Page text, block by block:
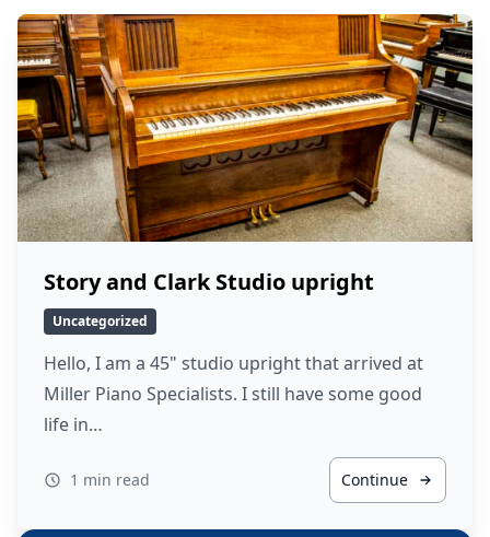
Story and Clark Studio upright
Uncategorized
Hello, I am a 45" studio upright that arrived at
Miller Piano Specialists. I still have some good
life in…
1 min read Continue